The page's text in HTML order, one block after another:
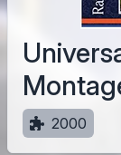
2000